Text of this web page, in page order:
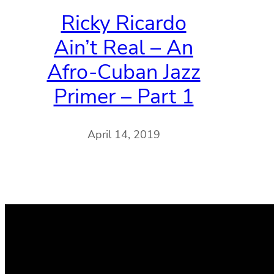
Ricky Ricardo
Ain’t Real – An
Afro-Cuban Jazz
Primer – Part 1
April 14, 2019